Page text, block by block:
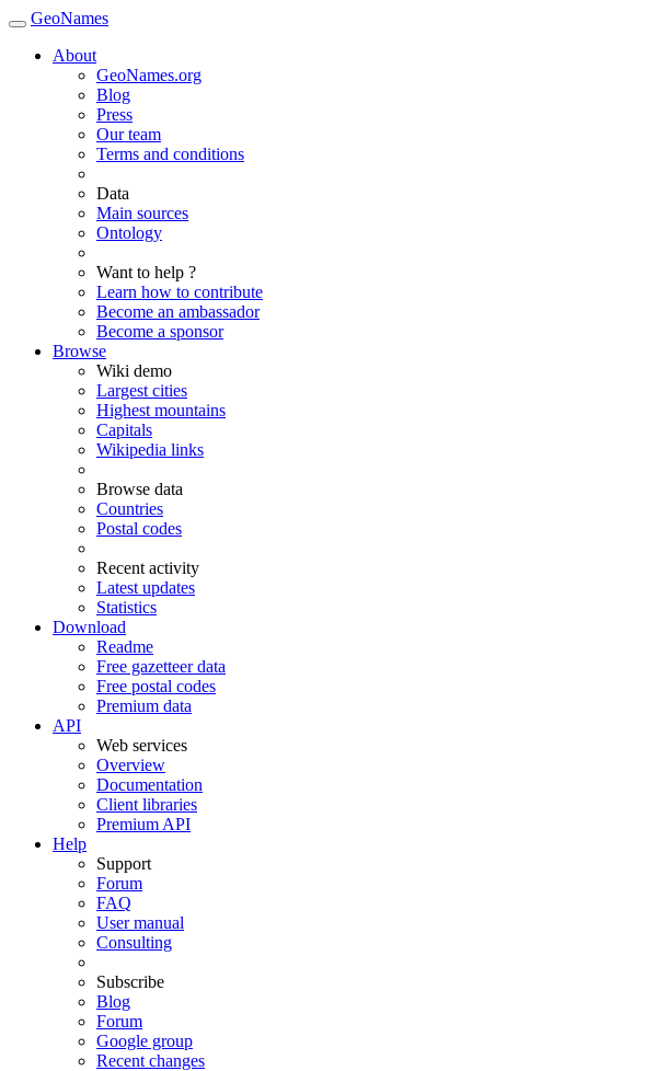
GeoNames
About
GeoNames.org
Blog
Press
Our team
Terms and conditions
Data
Main sources
Ontology
Want to help ?
Learn how to contribute
Become an ambassador
Become a sponsor
Browse
Wiki demo
Largest cities
Highest mountains
Capitals
Wikipedia links
Browse data
Countries
Postal codes
Recent activity
Latest updates
Statistics
Download
Readme
Free gazetteer data
Free postal codes
Premium data
API
Web services
Overview
Documentation
Client libraries
Premium API
Help
Support
Forum
FAQ
User manual
Consulting
Subscribe
Blog
Forum
Google group
Recent changes